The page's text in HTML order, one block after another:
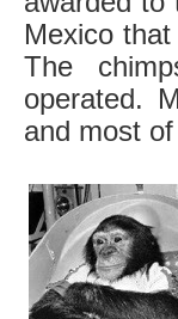
Mexico
The
operated.
and most